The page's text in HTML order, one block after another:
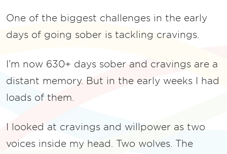
One of the biggest challenges in the early
days of going sober is tackling cravings.
I’m now 630+ days sober and cravings are a
distant memory. But in the early weeks I had
loads of them.
I looked at cravings and willpower as two
voices inside my head. Two wolves. The